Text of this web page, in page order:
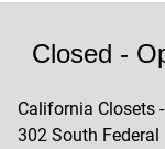
Closed -
California Closets
302 South Federal